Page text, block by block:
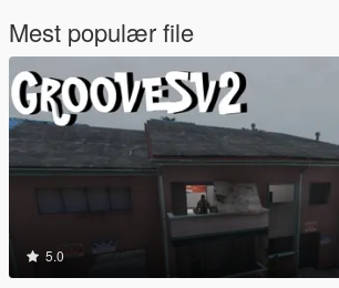
Mest populær file
5.0